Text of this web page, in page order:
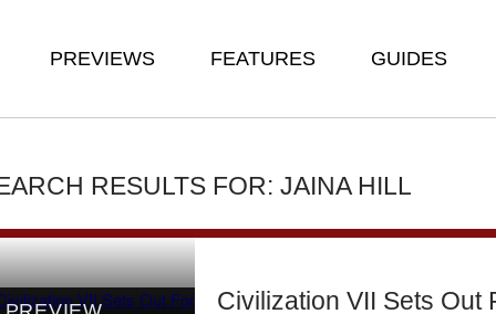
PREVIEWS FEATURES GUIDES
RESULTS FOR: JAINA HILL
Civilization VII Sets Out